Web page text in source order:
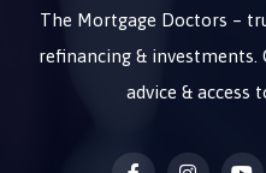
The Mortgage Doctors –
refinancing &
advice & access